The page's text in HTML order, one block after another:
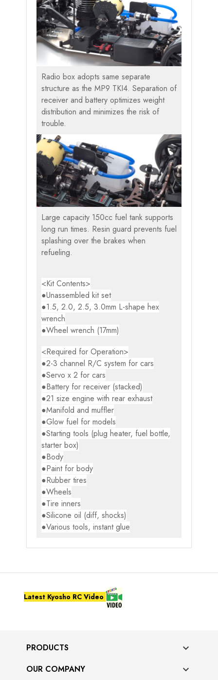
Radio box adopts same separate
structure as the MP9 TKI4. Separation of
receiver and battery optimizes weight
distribution and minimizes the risk of
trouble.
Large capacity 150cc fuel tank supports
long run times. Resin guard prevents fuel
splashing over the brakes when
refueling.
<Kit Contents>
●Unassembled kit set
●1.5, 2.0, 2.5, 3.0mm L-shape hex
wrench
●Wheel wrench (17mm)
<Required for Operation>
●2-3 channel R/C system for cars
●Servo x 2 for cars
●Battery for receiver (stacked)
●21 size engine with rear exhaust
●Manifold and muffler
●Glow fuel for models
●Starting tools (plug heater, fuel bottle,
starter box)
●Body
●Paint for body
●Rubber tires
●Wheels
●Tire inners
●Silicone oil (diff, shocks)
●Various tools, instant glue
Latest Kyosho RC Video
PRODUCTS 
OUR COMPANY 